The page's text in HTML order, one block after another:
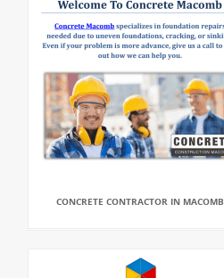
CONCRETE CONTRACTOR IN MACOMB